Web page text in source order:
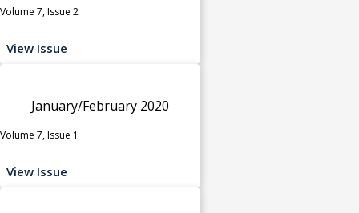
Volume 7, Issue 2
View Issue
January/February 2020
Volume 7, Issue 1
View Issue